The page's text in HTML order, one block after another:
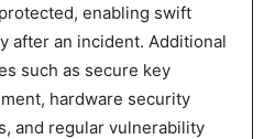
enabling swift
after an incident. Additional
such as secure key
hardware security
and regular vulnerability